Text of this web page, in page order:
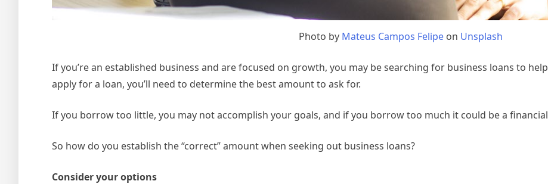
Photo by Mateus Campos Felipe on Unsplash
If you’re an established business and are focused on growth, you may be searching for business loans to
apply for a loan, you’ll need to determine the best amount to ask for.
If you borrow too little, you may not accomplish your goals, and if you borrow too much it could be a
So how do you establish the “correct” amount when seeking out business loans?
Consider your options